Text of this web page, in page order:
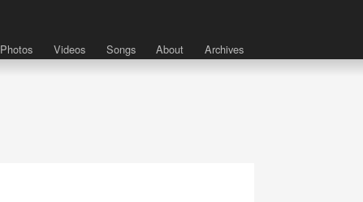
Photos Videos Songs About Archives